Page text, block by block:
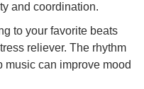
and coordination.
to your favorite beats
reliever. The rhythm
music can improve mood